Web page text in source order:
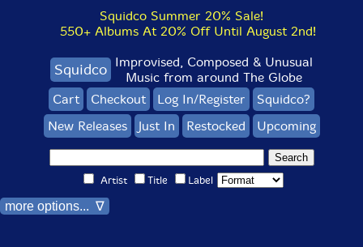
Squidco Summer 20% Sale!
550+ Albums At 20% Off Until August 2nd!
Squidco Improvised, Composed & Unusual
Music from around The Globe
Cart
Checkout Log In/Register
Squidco?
New Releases
Just In Restocked Upcoming
Artist Title Label
more options... ∇